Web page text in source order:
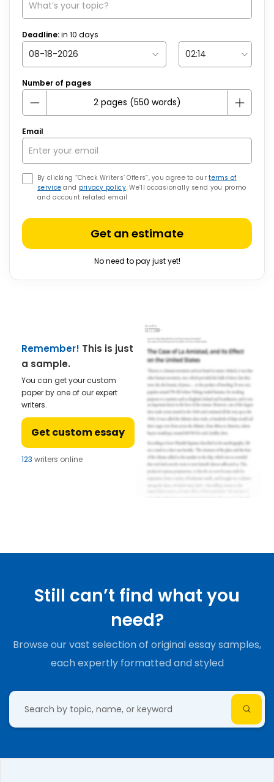
Deadline:in 10 days
Number of pages
Email
By clicking “Check Writers’ Offers”, you agree to ourterms of
service and privacy policy. We’ll occasionally send you promo
and account related email
Get an estimate
No need to pay just yet!
Remember! This is just
a sample.
You can get your custom
paper by one of our expert
writers.
Get custom essay
123 writers online
Still can’t find what you
need?
Browse our vast selection of original essay samples,
each expertly formatted and styled